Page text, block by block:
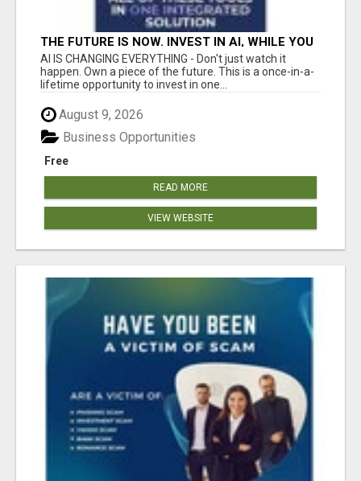
THE FUTURE IS NOW. INVEST IN AI, WHILE YOU
GROW YOUR BUSINESS AND EARN INCOME.
AI IS CHANGING EVERYTHING - Don't just watch it
happen. Own a piece of the future. This is a once-in-a-
lifetime opportunity to invest in one...
August 9, 2026
Free
Business Opportunities
READ MORE
VIEW WEBSITE